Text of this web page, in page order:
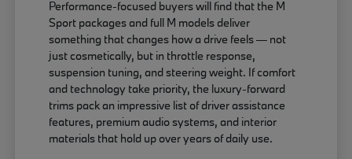
Performance-focused buyers will find that the M
Sport packages and full M models deliver
something that changes how a drive feels — not
just cosmetically, but in throttle response,
suspension tuning, and steering weight. If comfort
and technology take priority, the luxury-forward
trims pack an impressive list of driver assistance
features, premium audio systems, and interior
materials that hold up over years of daily use.